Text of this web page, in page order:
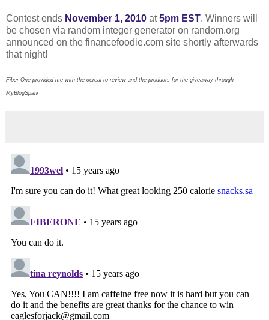
Contest ends November 1, 2010 at5pm EST. Winners will
be chosen via random integer generator on random.org
announced on the financefoodie.com site shortly afterwards
that night!
Fiber One provided me with the cereal to review and the products for the giveaway through
MyBlogSpark